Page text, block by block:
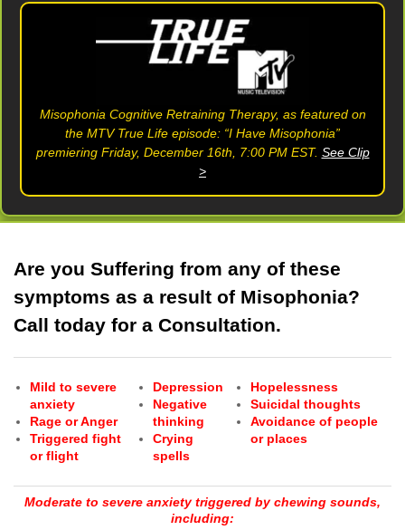
Misophonia Cognitive Retraining Therapy, as featured on
the MTV True Life episode: “I Have Misophonia”
premiering Friday, December 16th, 7:00 PM EST. See Clip
>
Are you Suffering from any of these
symptoms as a result of Misophonia?
Call today for a Consultation.
Mild to severe
anxiety
Rage or Anger
Triggered fight
or flight
Depression
Negative
thinking
Crying
spells
Hopelessness
Suicidal thoughts
Avoidance of people
or places
Moderate to severe anxiety triggered by chewing sounds,
including: